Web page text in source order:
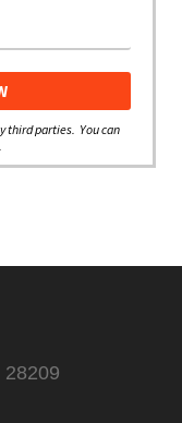
third parties. You can
28209